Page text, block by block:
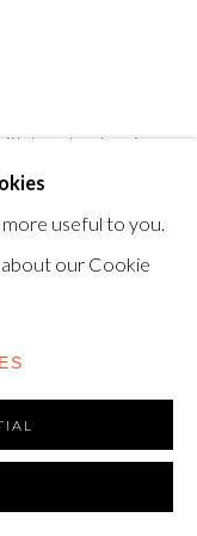
useful to you.
our Cookie
hand-colouring,
and Somerset
the edition of 60,